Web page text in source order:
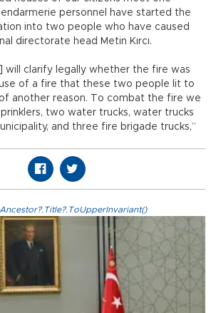
personnel have started the
into two people who have caused
directorate head Metin Kırcı.
will clarify legally whether the fire was
of a fire that these two people lit to
another reason. To combat the fire we
two water trucks, water trucks
and three fire brigade trucks,”